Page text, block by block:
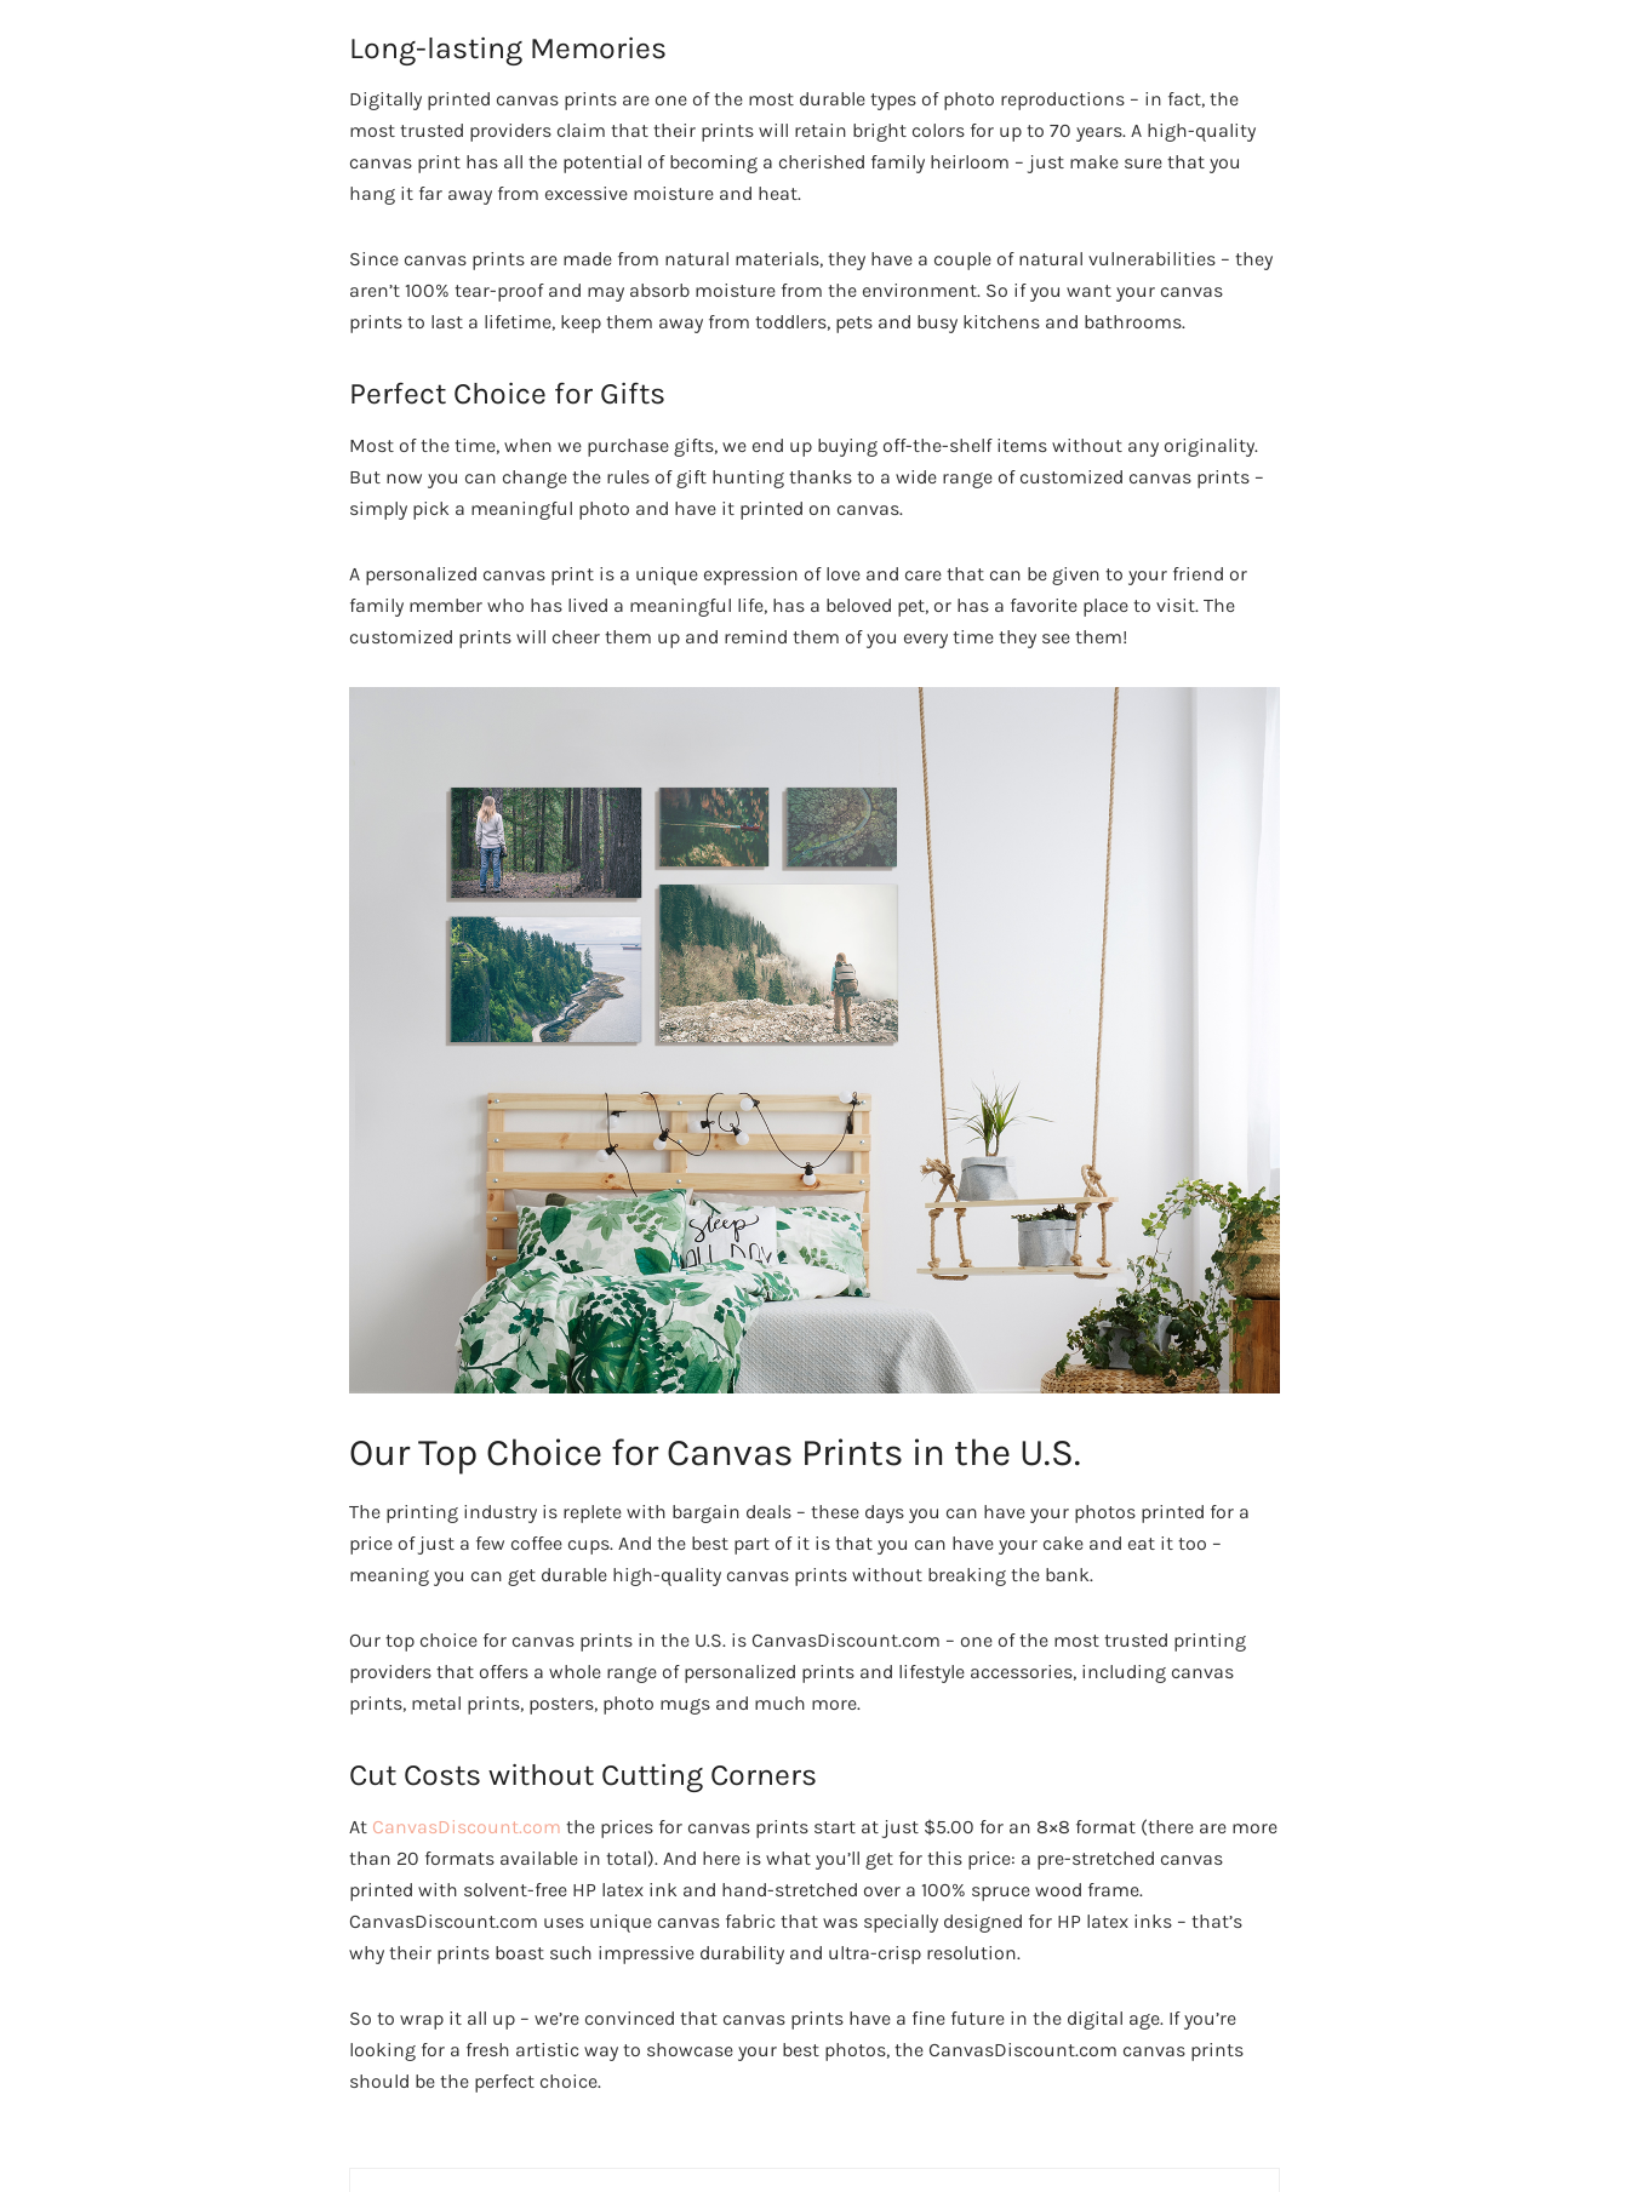
Long-lasting Memories
Digitally printed canvas prints are one of the most durable types of photo reproductions – in fact, the
most trusted providers claim that their prints will retain bright colors for up to 70 years. A high-quality
canvas print has all the potential of becoming a cherished family heirloom – just make sure that you
hang it far away from excessive moisture and heat.
Since canvas prints are made from natural materials, they have a couple of natural vulnerabilities – they
aren’t 100% tear-proof and may absorb moisture from the environment. So if you want your canvas
prints to last a lifetime, keep them away from toddlers, pets and busy kitchens and bathrooms.
Perfect Choice for Gifts
Most of the time, when we purchase gifts, we end up buying off-the-shelf items without any originality.
But now you can change the rules of gift hunting thanks to a wide range of customized canvas prints –
simply pick a meaningful photo and have it printed on canvas.
A personalized canvas print is a unique expression of love and care that can be given to your friend or
family member who has lived a meaningful life, has a beloved pet, or has a favorite place to visit. The
customized prints will cheer them up and remind them of you every time they see them!
Our Top Choice for Canvas Prints in the U.S.
The printing industry is replete with bargain deals – these days you can have your photos printed for a
price of just a few coffee cups. And the best part of it is that you can have your cake and eat it too –
meaning you can get durable high-quality canvas prints without breaking the bank.
Our top choice for canvas prints in the U.S. is CanvasDiscount.com – one of the most trusted printing
providers that offers a whole range of personalized prints and lifestyle accessories, including canvas
prints, metal prints, posters, photo mugs and much more.
Cut Costs without Cutting Corners
At CanvasDiscount.com the prices for canvas prints start at just $5.00 for an 8×8 format (there are more
than 20 formats available in total). And here is what you’ll get for this price: a pre-stretched canvas
printed with solvent-free HP latex ink and hand-stretched over a 100% spruce wood frame.
CanvasDiscount.com uses unique canvas fabric that was specially designed for HP latex inks – that’s
why their prints boast such impressive durability and ultra-crisp resolution.
So to wrap it all up – we’re convinced that canvas prints have a fine future in the digital age. If you’re
looking for a fresh artistic way to showcase your best photos, the CanvasDiscount.com canvas prints
should be the perfect choice.